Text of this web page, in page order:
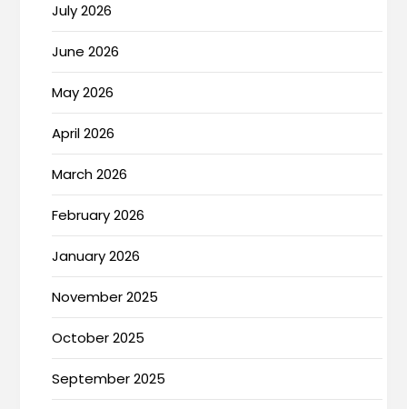
July 2026
June 2026
May 2026
April 2026
March 2026
February 2026
January 2026
November 2025
October 2025
September 2025